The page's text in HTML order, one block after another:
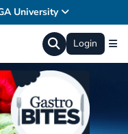
University
Login